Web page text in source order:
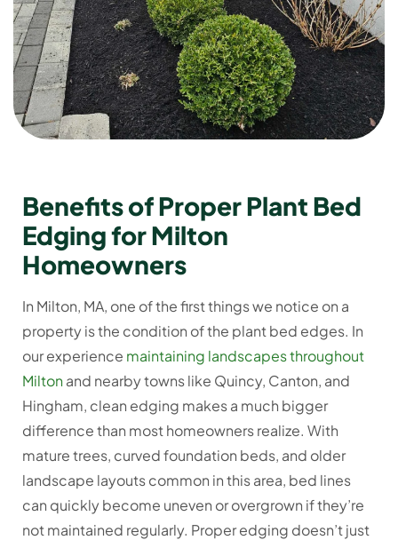
Benefits of Proper Plant Bed
Edging for Milton
Homeowners
In Milton, MA, one of the first things we notice on a
property is the condition of the plant bed edges. In
our experience maintaining landscapes throughout
Miltonand nearby towns like Quincy, Canton, and
Hingham, clean edging makes a much bigger
difference than most homeowners realize. With
mature trees, curved foundation beds, and older
landscape layouts common in this area, bed lines
can quickly become uneven or overgrown if they’re
not maintained regularly. Proper edging doesn’t just